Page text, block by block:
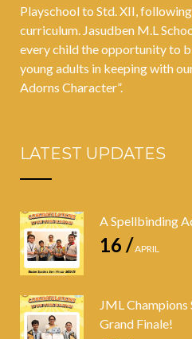
Playschool to Std. XII,
curriculum. Jasudben M.L
every child the opportunity to
young adults in keeping with
Adorns Character”.
LATEST UPDATES
A Spellbinding
16 /APRIL
JML
Grand Finale!